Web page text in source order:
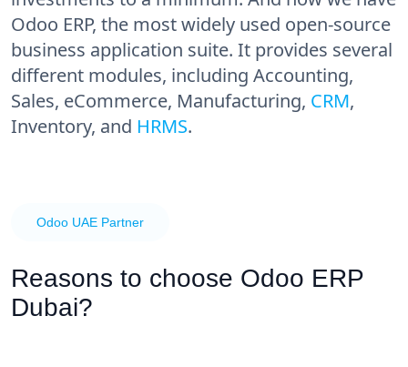
Odoo ERP, the most widely used open-source
business application suite. It provides several
different modules, including Accounting,
Sales, eCommerce, Manufacturing, CRM,
Inventory, and HRMS.
Odoo UAE Partner
Reasons to choose Odoo ERP
Dubai?